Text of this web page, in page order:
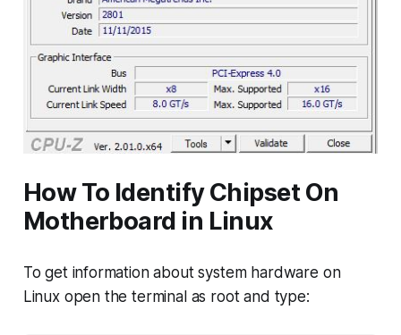
How To Identify Chipset On
Motherboard in Linux
To get information about system hardware on
Linux open the terminal as root and type: